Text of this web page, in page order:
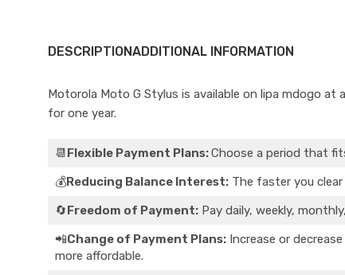
DESCRIPTIONADDITIONAL INFORMATION
Motorola Moto G Stylus is available on lipa mdogo at a
for one year.
📆 Flexible Payment Plans:Choose a period that
💰Reducing Balance Interest:The faster you clear
🔄Freedom of Payment:Pay daily, weekly,
📲Change of Payment Plans:Increase or
more affordable.